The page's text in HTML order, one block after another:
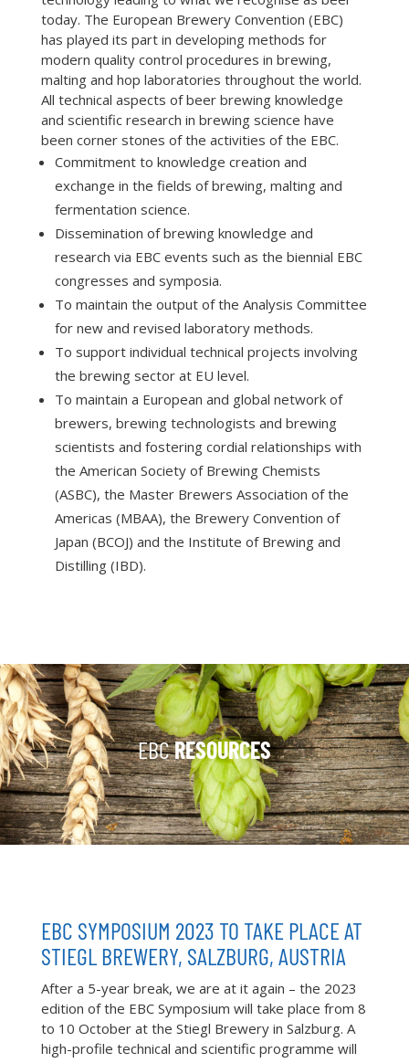
today. The European Brewery Convention (EBC)
has played its part in developing methods for
modern quality control procedures in brewing,
malting and hop laboratories throughout the world.
All technical aspects of beer brewing knowledge
and scientific research in brewing science have
been corner stones of the activities of the EBC.
Commitment to knowledge creation and
exchange in the fields of brewing, malting and
fermentation science.
Dissemination of brewing knowledge and
research via EBC events such as the biennial EBC
congresses and symposia.
To maintain the output of the Analysis Committee
for new and revised laboratory methods.
To support individual technical projects involving
the brewing sector at EU level.
To maintain a European and global network of
brewers, brewing technologists and brewing
scientists and fostering cordial relationships with
the American Society of Brewing Chemists
(ASBC), the Master Brewers Association of the
Americas (MBAA), the Brewery Convention of
Japan (BCOJ) and the Institute of Brewing and
Distilling (IBD).
EBCRESOURCES
EBC SYMPOSIUM 2023 TO TAKE PLACE AT
STIEGL BREWERY, SALZBURG, AUSTRIA
After a 5-year break, we are at it again – the 2023
edition of the EBC Symposium will take place from 8
to 10 October at the Stiegl Brewery in Salzburg. A
high-profile technical and scientific programme will